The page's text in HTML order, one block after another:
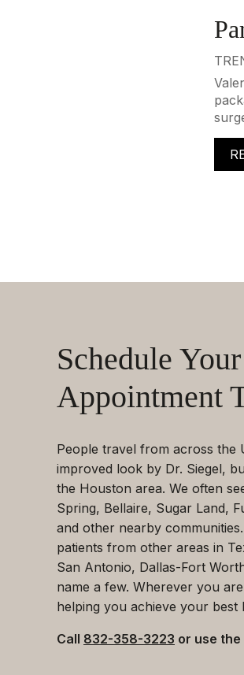
Schedule Your
Appointment
People travel from across the
improved look by Dr. Siegel,
the Houston area. We often
Spring, Bellaire, Sugar Land,
and other nearby
patients from other areas in
San Antonio, Dallas-Fort
name a few. Wherever you
helping you achieve your best
Call 832-358-3223 or use the